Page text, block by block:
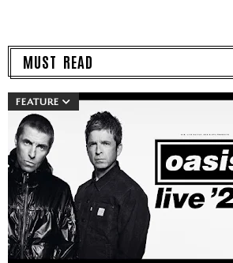
MUST READ
FEATURE